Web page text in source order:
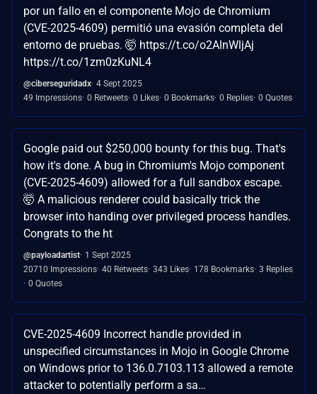
por un fallo en el componente Mojo de Chromium
(CVE-2025-4609) permitió una evasión completa del
entorno de pruebas. 🤯 https://t.co/o2AlnWljAj
https://t.co/1zm0zKuNL4
@ciberseguridadx 4 Sept 2025
49 Impressions 0 Retweets 0 Likes 0 Bookmarks 0 Replies 0 Quotes
Google paid out $250,000 bounty for this bug. That's
how it's done. A bug in Chromium's Mojo component
(CVE-2025-4609) allowed for a full sandbox escape.
🤯 A malicious renderer could basically trick the
browser into handing over privileged process handles.
Congrats to the ht
@payloadartist 1 Sept 2025
20710 Impressions 40 Retweets 343 Likes 178 Bookmarks 3 Replies
0 Quotes
CVE-2025-4609 Incorrect handle provided in
unspecified circumstances in Mojo in Google Chrome
on Windows prior to 136.0.7103.113 allowed a remote
attacker to potentially perform a sa…